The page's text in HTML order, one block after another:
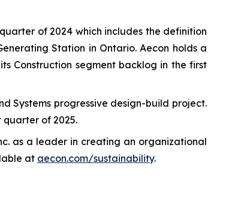
of 2024 which includes the definition
Station in Ontario. Aecon holds a
Construction segment backlog in the first
Systems progressive design-build project.
of 2025.
as a leader in creating an organizational
at aecon.com/sustainability.